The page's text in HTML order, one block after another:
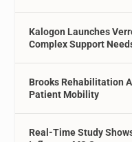
Kalogon Launches
Complex Support
Brooks Rehabilitation
Patient Mobility
Real-Time Study